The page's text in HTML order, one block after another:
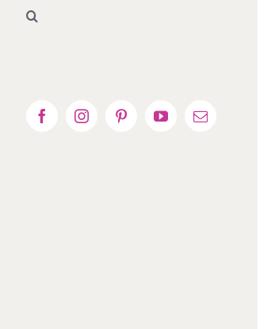
FacebookInstagramPinterestYouTubeEmail